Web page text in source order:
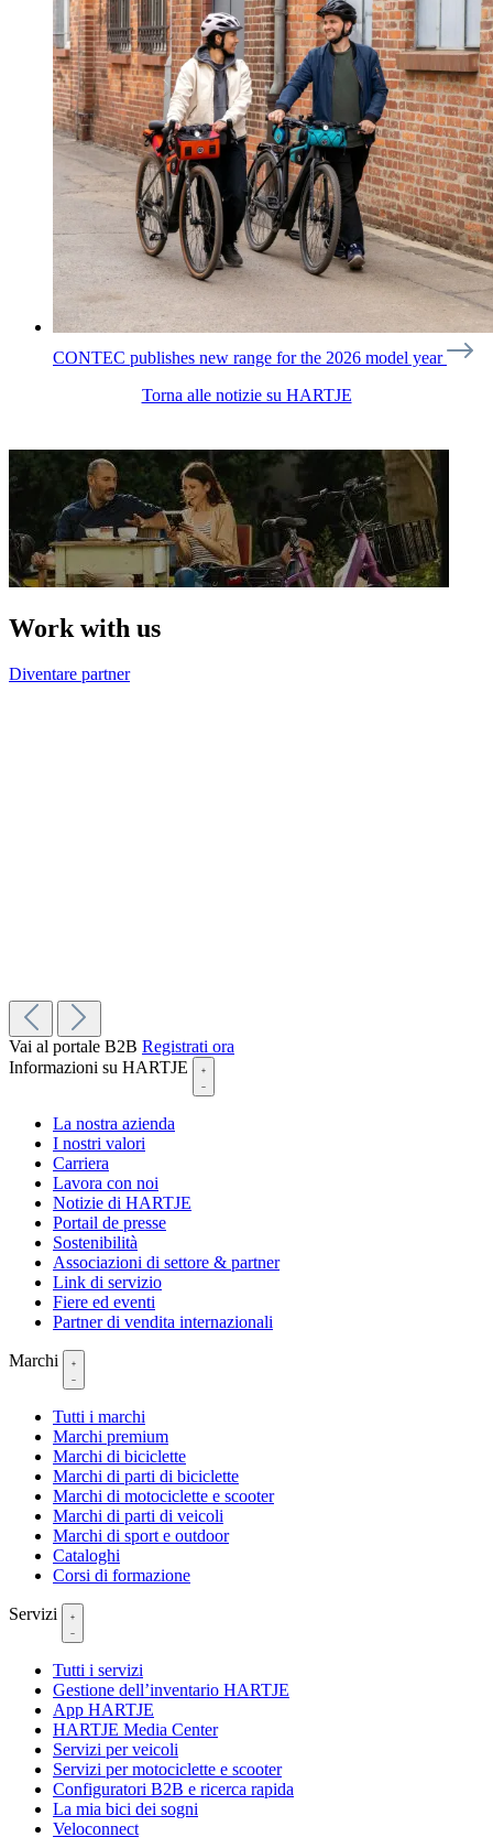
CONTEC publishes new range for the 2026 model year
Torna alle notizie su HARTJE
Work with us
Diventare partner
Vai al portale B2B Registrati ora
Informazioni su HARTJE
La nostra azienda
I nostri valori
Carriera
Lavora con noi
Notizie di HARTJE
Portail de presse
Sostenibilità
Associazioni di settore & partner
Link di servizio
Fiere ed eventi
Partner di vendita internazionali
Marchi
Tutti i marchi
Marchi premium
Marchi di biciclette
Marchi di parti di biciclette
Marchi di motociclette e scooter
Marchi di parti di veicoli
Marchi di sport e outdoor
Cataloghi
Corsi di formazione
Servizi
Tutti i servizi
Gestione dell’inventario HARTJE
App HARTJE
HARTJE Media Center
Servizi per veicoli
Servizi per motociclette e scooter
Configuratori B2B e ricerca rapida
La mia bici dei sogni
Veloconnect